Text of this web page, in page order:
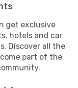
get exclusive
hotels and car
Discover all the
part of the